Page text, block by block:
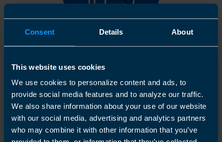
Consent Details About
This website uses cookies
We use cookies to personalize content and ads, to
provide social media features and to analyze our traffic.
We also share information about your use of our website
with our social media, advertising and analytics partners
who may combine it with other information that you’ve
with your local accountant. It’s an informal chat to
get to know you and find out more about the help
you are looking for.